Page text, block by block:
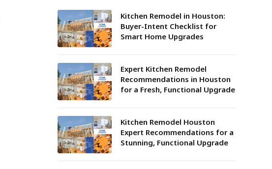
Kitchen Remodel in Houston:
Buyer-Intent Checklist for
Smart Home Upgrades
Expert Kitchen Remodel
Recommendations in Houston
for a Fresh, Functional Upgrade
Kitchen Remodel Houston
Expert Recommendations for a
Stunning, Functional Upgrade